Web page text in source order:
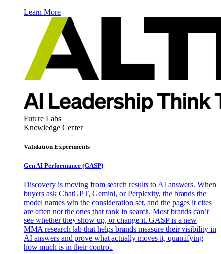
Learn More
Future Labs
Knowledge Center
Validation Experiments
Gen AI Performance (GASP)
Discovery is moving from search results to AI answers. When
buyers ask ChatGPT, Gemini, or Perplexity, the brands the
model names win the consideration set, and the pages it cites
are often not the ones that rank in search. Most brands can’t
see whether they show up, or change it. GASP is a new
MMA research lab that helps brands measure their visibility in
AI answers and prove what actually moves it, quantifying
how much is in their control.